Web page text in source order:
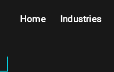
Home Industries